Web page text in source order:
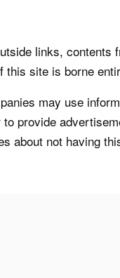
links, contents
site is borne
may use
provide
about not having